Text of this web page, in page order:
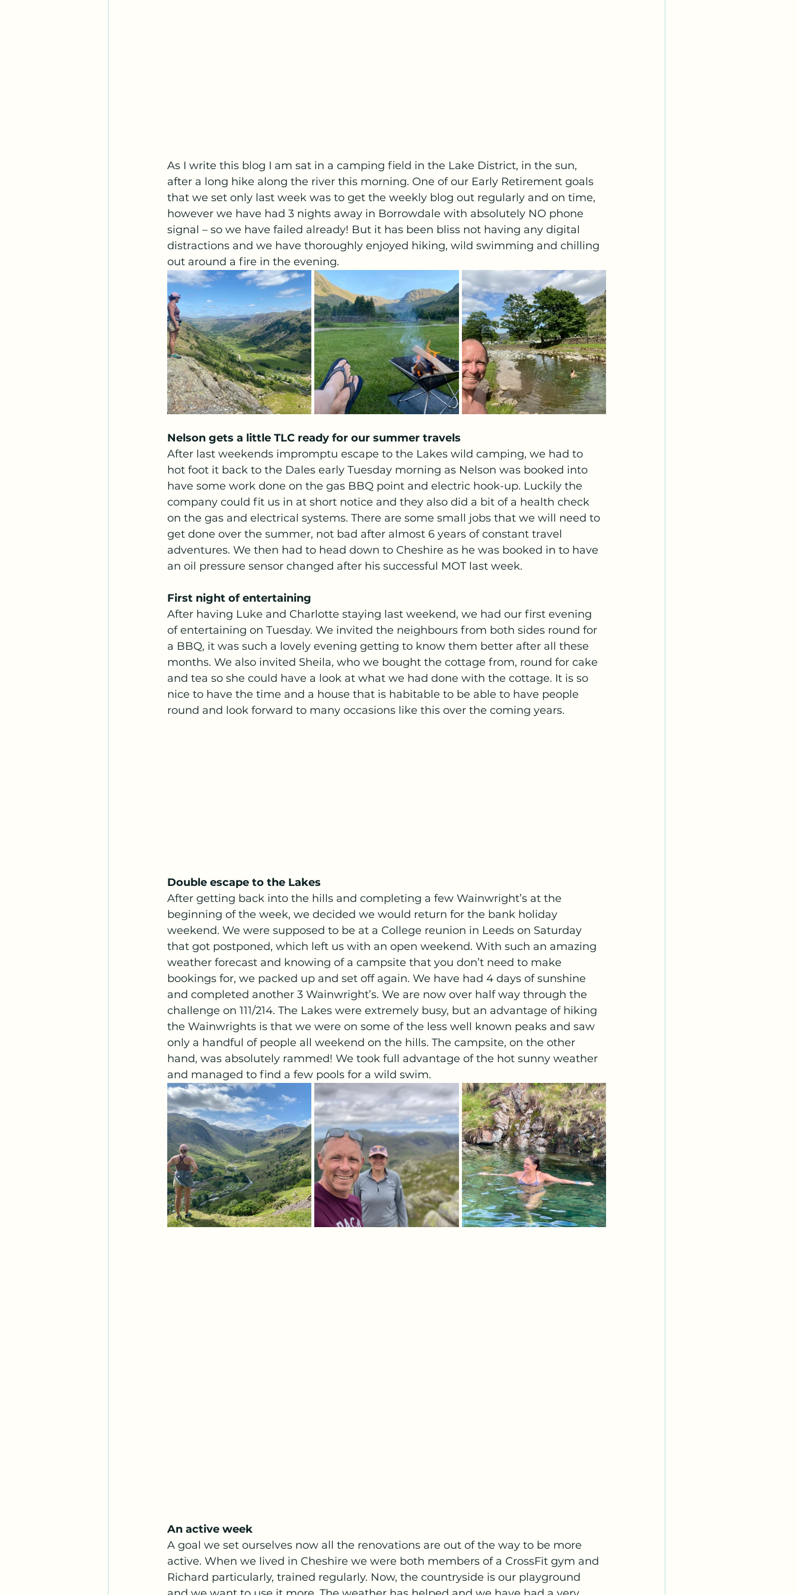
As I write this blog I am sat in a camping field in the Lake District, in the sun,
after a long hike along the river this morning. One of our Early Retirement goals
that we set only last week was to get the weekly blog out regularly and on time,
however we have had 3 nights away in Borrowdale with absolutely NO phone
signal – so we have failed already! But it has been bliss not having any digital
distractions and we have thoroughly enjoyed hiking, wild swimming and chilling
out around a fire in the evening.
Nelson gets a little TLC ready for our summer travels
After last weekends impromptu escape to the Lakes wild camping, we had to
hot foot it back to the Dales early Tuesday morning as Nelson was booked into
have some work done on the gas BBQ point and electric hook-up. Luckily the
company could fit us in at short notice and they also did a bit of a health check
on the gas and electrical systems. There are some small jobs that we will need to
get done over the summer, not bad after almost 6 years of constant travel
adventures. We then had to head down to Cheshire as he was booked in to have
an oil pressure sensor changed after his successful MOT last week.
First night of entertaining
After having Luke and Charlotte staying last weekend, we had our first evening
of entertaining on Tuesday. We invited the neighbours from both sides round for
a BBQ, it was such a lovely evening getting to know them better after all these
months. We also invited Sheila, who we bought the cottage from, round for cake
and tea so she could have a look at what we had done with the cottage. It is so
nice to have the time and a house that is habitable to be able to have people
round and look forward to many occasions like this over the coming years.
Double escape to the Lakes
After getting back into the hills and completing a few Wainwright’s at the
beginning of the week, we decided we would return for the bank holiday
weekend. We were supposed to be at a College reunion in Leeds on Saturday
that got postponed, which left us with an open weekend. With such an amazing
weather forecast and knowing of a campsite that you don’t need to make
bookings for, we packed up and set off again. We have had 4 days of sunshine
and completed another 3 Wainwright’s. We are now over half way through the
challenge on 111/214. The Lakes were extremely busy, but an advantage of hiking
the Wainwrights is that we were on some of the less well known peaks and saw
only a handful of people all weekend on the hills. The campsite, on the other
hand, was absolutely rammed! We took full advantage of the hot sunny weather
and managed to find a few pools for a wild swim.
An active week
A goal we set ourselves now all the renovations are out of the way to be more
active. When we lived in Cheshire we were both members of a CrossFit gym and
Richard particularly, trained regularly. Now, the countryside is our playground